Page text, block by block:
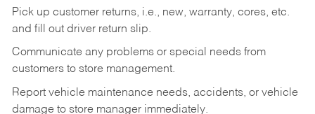
Pick up customer returns, i.e., new, warranty, cores, etc.
and fill out driver return slip.
Communicate any problems or special needs from
customers to store management.
Report vehicle maintenance needs, accidents, or vehicle
damage to store manager immediately.